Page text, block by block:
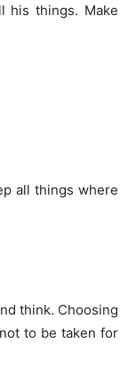
his things. Make
all things where
think. Choosing
to be taken for